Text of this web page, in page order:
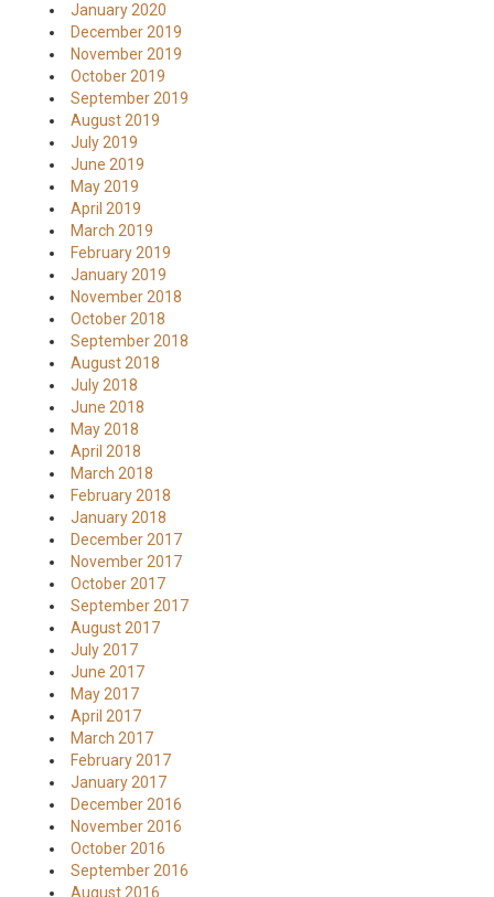
January 2020
December 2019
November 2019
October 2019
September 2019
August 2019
July 2019
June 2019
May 2019
April 2019
March 2019
February 2019
January 2019
November 2018
October 2018
September 2018
August 2018
July 2018
June 2018
May 2018
April 2018
March 2018
February 2018
January 2018
December 2017
November 2017
October 2017
September 2017
August 2017
July 2017
June 2017
May 2017
April 2017
March 2017
February 2017
January 2017
December 2016
November 2016
October 2016
September 2016
August 2016